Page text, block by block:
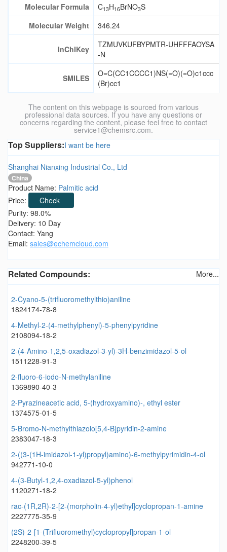
Molecular Formula C13H16BrNO3S
Molecular Weight
346.24
InChIKey
TZMUVKUFBYPMTR-UHFFFAOYSA
-N
SMILES
O=C(CC1CCCC1)NS(=O)(=O)c1ccc
(Br)cc1
The content on this webpage is sourced from various
professional data sources. If you have any questions or
concerns regarding the content, please feel free to contact
service1@chemsrc.com.
Top Suppliers:I want be here
Shanghai Nianxing Industrial Co., Ltd
China
Product Name: Palmitic acid
Price:
Check
Purity: 98.0%
Delivery: 10 Day
Contact: Yang
Email: sales@echemcloud.com
Related Compounds: More...
2-Cyano-5-(trifluoromethylthio)aniline
1824174-78-8
4-Methyl-2-(4-methylphenyl)-5-phenylpyridine
2108094-18-2
2-(4-Amino-1,2,5-oxadiazol-3-yl)-3H-benzimidazol-5-ol
1511228-91-3
2-fluoro-6-iodo-N-methylaniline
1369890-40-3
2-Pyrazineacetic acid, 5-(hydroxyamino)-, ethyl ester
1374575-01-5
5-Bromo-N-methylthiazolo[5,4-B]pyridin-2-amine
2383047-18-3
2-((3-(1H-imidazol-1-yl)propyl)amino)-6-methylpyrimidin-4-ol
942771-10-0
4-(3-Butyl-1,2,4-oxadiazol-5-yl)phenol
1120271-18-2
rac-(1R,2R)-2-[2-(morpholin-4-yl)ethyl]cyclopropan-1-amine
2227775-35-9
(2S)-2-[1-(Trifluoromethyl)cyclopropyl]propan-1-ol
2248200-39-5